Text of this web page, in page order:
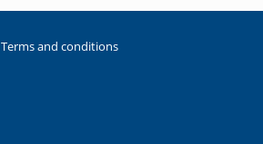
Terms and conditions